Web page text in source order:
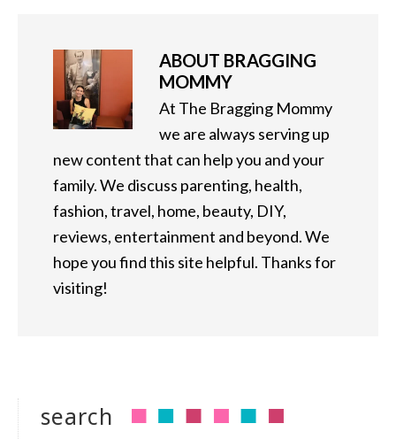
ABOUT BRAGGING
MOMMY
At The Bragging Mommy
we are always serving up
new content that can help you and your
family. We discuss parenting, health,
fashion, travel, home, beauty, DIY,
reviews, entertainment and beyond. We
hope you find this site helpful. Thanks for
visiting!
search